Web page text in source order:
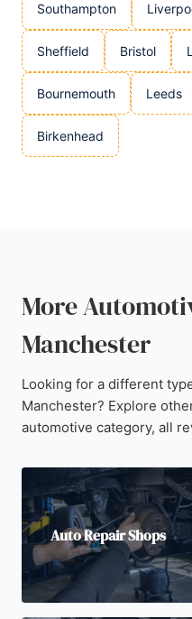
Southampton
Sheffield Bristol
Bournemouth Leeds
Birkenhead
More
Manchester
Looking for a different
Manchester? Explore
automotive category, all
Auto Repair Shops